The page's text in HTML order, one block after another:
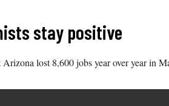
stay positive
lost 8,600 jobs year over year in